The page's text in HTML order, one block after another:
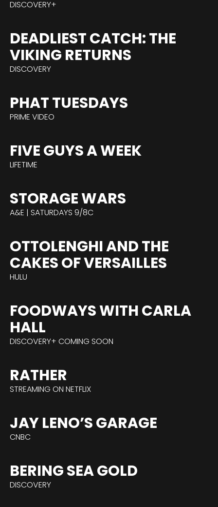
DISCOVERY+
DEADLIEST CATCH: THE
VIKING RETURNS
DISCOVERY
PHAT TUESDAYS
PRIME VIDEO
FIVE GUYS A WEEK
LIFETIME
STORAGE WARS
A&E | SATURDAYS 9/8C
OTTOLENGHI AND THE
CAKES OF VERSAILLES
HULU
FOODWAYS WITH CARLA
HALL
DISCOVERY+ COMING SOON
RATHER
STREAMING ON NETFLIX
JAY LENO’S GARAGE
CNBC
BERING SEA GOLD
DISCOVERY